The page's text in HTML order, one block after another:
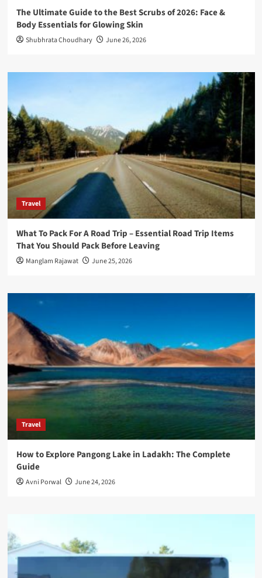
The Ultimate Guide to the Best Scrubs of 2026: Face &
Body Essentials for Glowing Skin
Shubhrata Choudhary June 26, 2026
Travel
What To Pack For A Road Trip – Essential Road Trip Items
That You Should Pack Before Leaving
Manglam Rajawat June 25, 2026
Travel
How to Explore Pangong Lake in Ladakh: The Complete
Guide
Avni Porwal June 24, 2026